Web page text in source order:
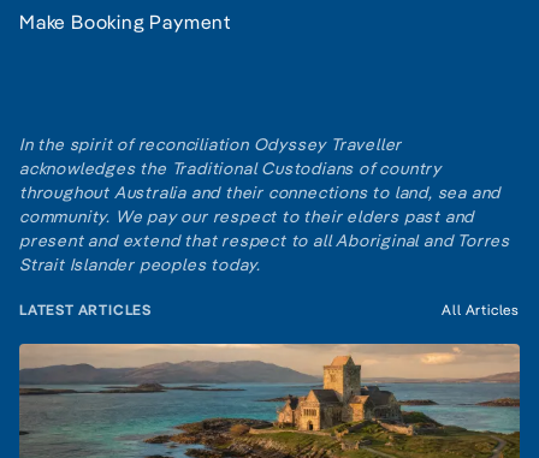
Make Booking Payment
In the spirit of reconciliation Odyssey Traveller
acknowledges the Traditional Custodians of country
throughout Australia and their connections to land, sea and
community. We pay our respect to their elders past and
present and extend that respect to all Aboriginal and Torres
Strait Islander peoples today.
LATEST ARTICLES All Articles